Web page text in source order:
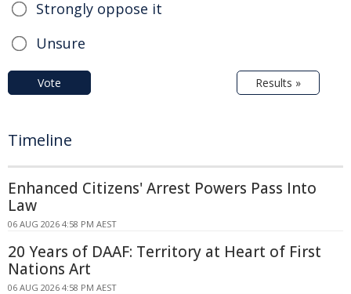
Strongly oppose it
Unsure
Vote Results »
Timeline
Enhanced Citizens' Arrest Powers Pass Into
Law
06 AUG 2026 4:58 PM AEST
20 Years of DAAF: Territory at Heart of First
Nations Art
06 AUG 2026 4:58 PM AEST